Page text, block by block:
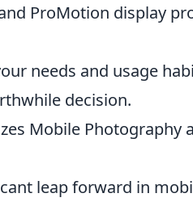
ProMotion display
needs and usage
decision.
Mobile Photography
leap forward in